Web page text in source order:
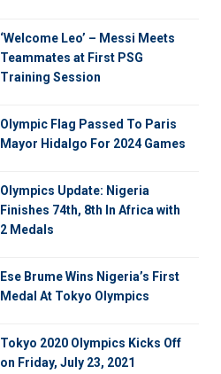
‘Welcome Leo’ – Messi Meets
Teammates at First PSG
Training Session
Olympic Flag Passed To Paris
Mayor Hidalgo For 2024 Games
Olympics Update: Nigeria
Finishes 74th, 8th In Africa with
2 Medals
Ese Brume Wins Nigeria’s First
Medal At Tokyo Olympics
Tokyo 2020 Olympics Kicks Off
on Friday, July 23, 2021